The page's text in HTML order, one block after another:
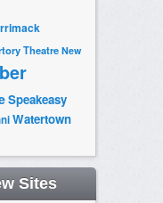
Theatre New
Speakeasy
Watertown
Sites